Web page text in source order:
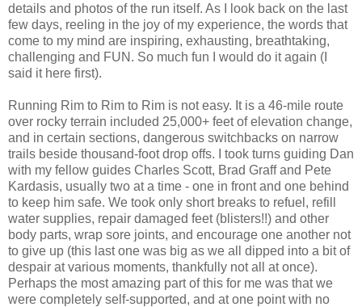
details and photos of the run itself. As I look back on the last
few days, reeling in the joy of my experience, the words that
come to my mind are inspiring, exhausting, breathtaking,
challenging and FUN. So much fun I would do it again (I
said it here first).
Running Rim to Rim to Rim is not easy. It is a 46-mile route
over rocky terrain included 25,000+ feet of elevation change,
and in certain sections, dangerous switchbacks on narrow
trails beside thousand-foot drop offs. I took turns guiding Dan
with my fellow guides Charles Scott, Brad Graff and Pete
Kardasis, usually two at a time - one in front and one behind
to keep him safe. We took only short breaks to refuel, refill
water supplies, repair damaged feet (blisters!!) and other
body parts, wrap sore joints, and encourage one another not
to give up (this last one was big as we all dipped into a bit of
despair at various moments, thankfully not all at once).
Perhaps the most amazing part of this for me was that we
were completely self-supported, and at one point with no